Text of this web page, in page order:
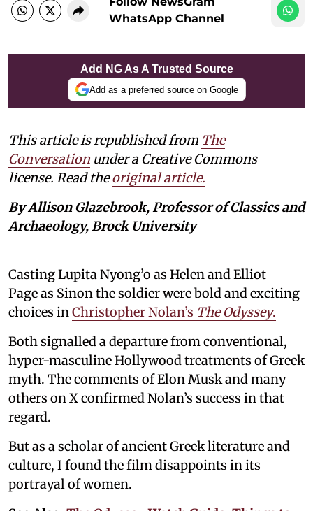
WhatsApp Channel
Add NG As A Trusted Source
Add as a preferred source on Google
This article is republished from The
Conversation under a Creative Commons
license. Read theoriginal article.
By Allison Glazebrook, Professor of Classics and
Archaeology, Brock University
Casting Lupita Nyong’o as Helen and Elliot
Page as Sinon the soldier were bold and exciting
choices inChristopher Nolan’s The Odyssey.
Both signalled a departure from conventional,
hyper-masculine Hollywood treatments of Greek
myth. The comments of Elon Musk and many
others on X confirmed Nolan’s success in that
regard.
But as a scholar of ancient Greek literature and
culture, I found the film disappoints in its
portrayal of women.